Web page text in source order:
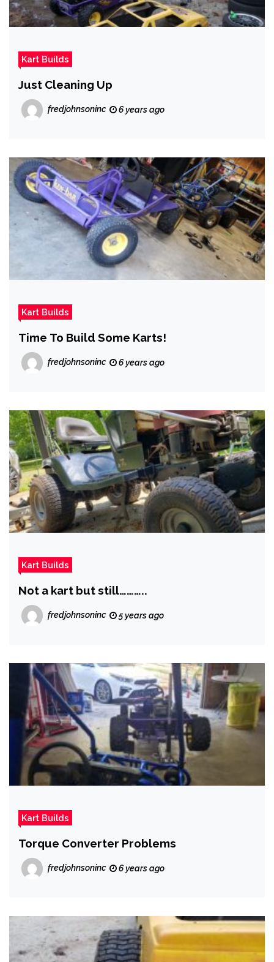
Kart Builds
Just Cleaning Up
fredjohnsoninc 6 years ago
Kart Builds
Time To Build Some Karts!
fredjohnsoninc 6 years ago
Kart Builds
Not a kart but still………..
fredjohnsoninc 5 years ago
Kart Builds
Torque Converter Problems
fredjohnsoninc 6 years ago